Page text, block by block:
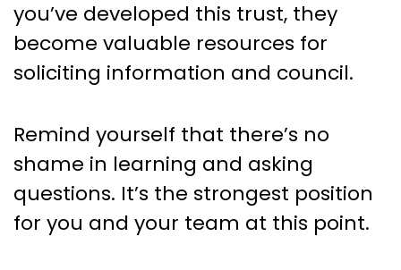
you’ve developed this trust, they
become valuable resources for
soliciting information and council.
Remind yourself that there’s no
shame in learning and asking
questions. It’s the strongest position
for you and your team at this point.